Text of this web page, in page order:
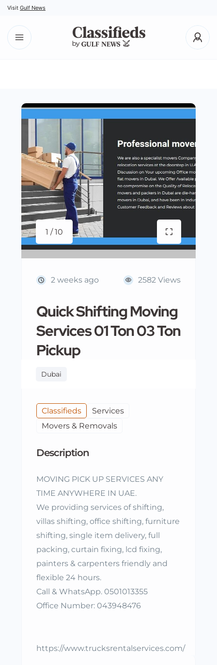
Visit Gulf News
1 / 10
2 weeks ago 2582 Views
Quick Shifting Moving
Services 01 Ton 03 Ton
Pickup
Dubai
Classifieds
Services
Movers & Removals
Description
MOVING PICK UP SERVICES ANY
TIME ANYWHERE IN UAE.
We providing services of shifting,
villas shifting, office shifting, furniture
shifting, single item delivery, full
packing, curtain fixing, lcd fixing,
painters & carpenters friendly and
flexible 24 hours.
Call & WhatsApp. 0501013355
Office Number: 043948476
https://www.trucksrentalservices.com/